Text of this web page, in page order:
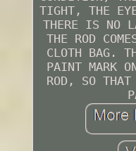
TIGHT, THE
THERE IS NO
THE ROD
CLOTH BAG.
PAINT MARK
ROD, SO